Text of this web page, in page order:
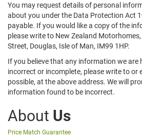
You may request details of personal
about you under the Data Protection Act
payable. If you would like a copy of the
please write to New Zealand Motorhomes,
Street, Douglas, Isle of Man, IM99 1HP.
If you believe that any information we are
incorrect or incomplete, please write to or
possible, at the above address. We will
information found to be incorrect.
About Us
Price Match Guarantee